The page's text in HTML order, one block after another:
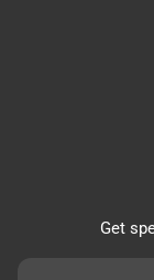
Get